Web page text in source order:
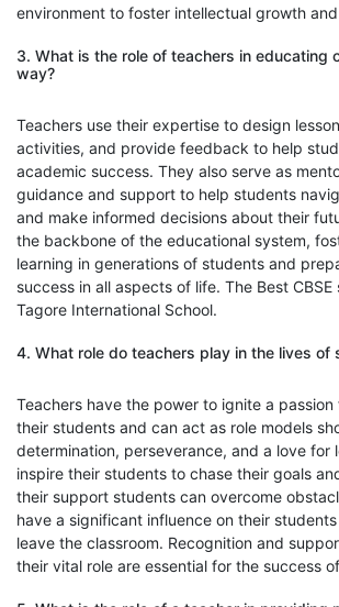
environment to foster intellectual growth
3. What is the role of teachers in educating
way?
Teachers use their expertise to design
activities, and provide feedback to help
academic success. They also serve as
guidance and support to help students
and make informed decisions about their
the backbone of the educational system,
learning in generations of students and
success in all aspects of life. The Best CBSE
Tagore International School.
4. What role do teachers play in the lives of
Teachers have the power to ignite a
their students and can act as role models
determination, perseverance, and a love for
inspire their students to chase their goals
their support students can overcome
have a significant influence on their
leave the classroom. Recognition and
their vital role are essential for the success